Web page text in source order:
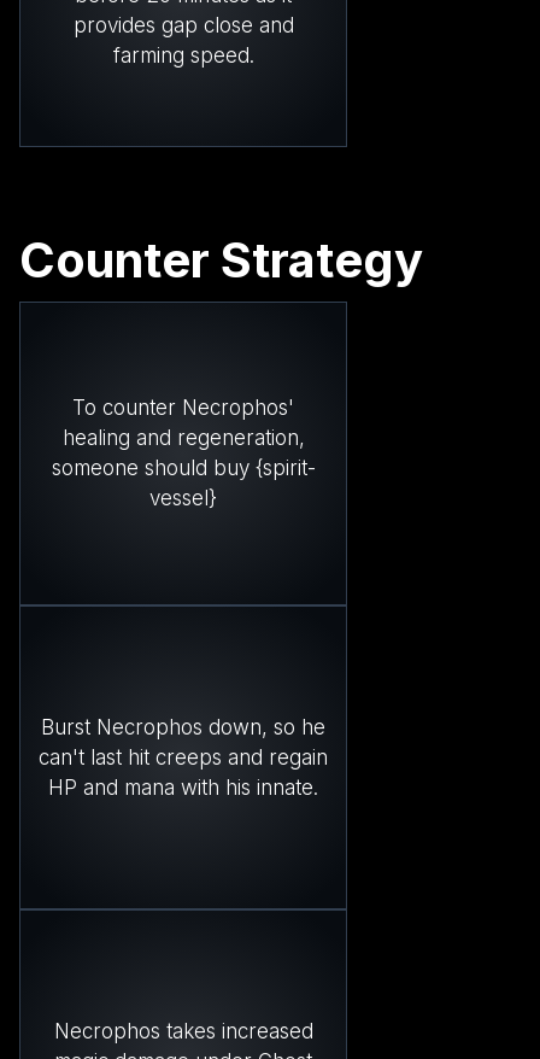
provides gap close and
farming speed.
Counter Strategy
To counter Necrophos'
healing and regeneration,
someone should buy {spirit-
vessel}
Burst Necrophos down, so he
can't last hit creeps and regain
HP and mana with his innate.
Necrophos takes increased